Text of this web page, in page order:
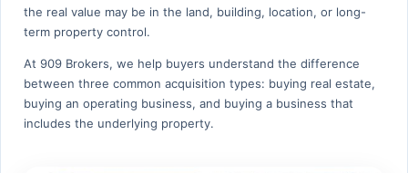
the real value may be in the land, building, location, or long-
term property control.
At 909 Brokers, we help buyers understand the difference
between three common acquisition types: buying real estate,
buying an operating business, and buying a business that
includes the underlying property.